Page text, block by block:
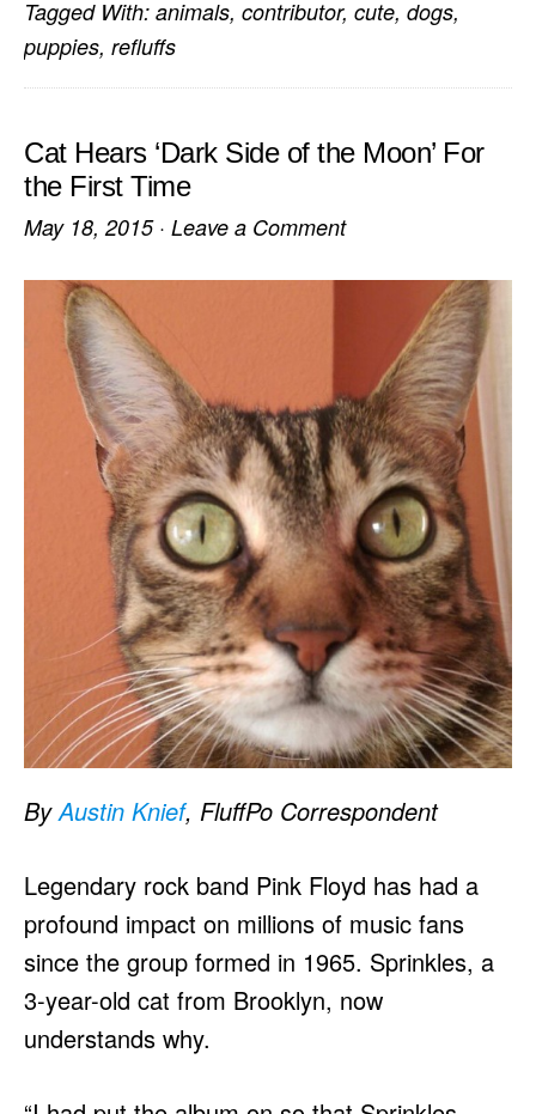
Tagged With: animals, contributor, cute, dogs,
puppies, refluffs
Cat Hears ‘Dark Side of the Moon’ For
the First Time
May 18, 2015· Leave a Comment
ByAustin Knief, FluffPo Correspondent
Legendary rock band Pink Floyd has had a
profound impact on millions of music fans
since the group formed in 1965. Sprinkles, a
3-year-old cat from Brooklyn, now
understands why.